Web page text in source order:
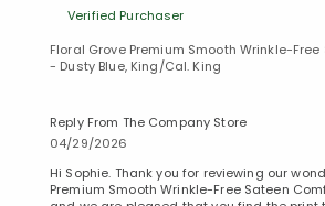
Verified Purchaser
Floral Grove Premium Smooth Wrinkle-
- Dusty Blue, King/Cal. King
Reply From The Company Store
04/29/2026
Hi Sophie. Thank you for reviewing our
Premium Smooth Wrinkle-Free Sateen